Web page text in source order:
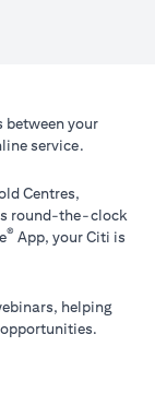
between your
service.
Centres,
round-the-clock
® App, your Citi is
helping